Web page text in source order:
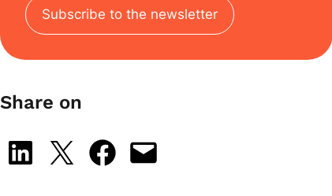
Subscribe to the newsletter
Share on
Share on LinkedIn
Share on X Share on Facebook
Email this Page